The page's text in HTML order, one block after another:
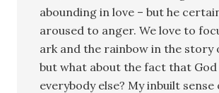
abounding in love – but he
aroused to anger. We love to
ark and the rainbow in the story
but what about the fact that God
everybody else? My inbuilt